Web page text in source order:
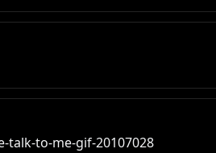
to-me-gif-20107028